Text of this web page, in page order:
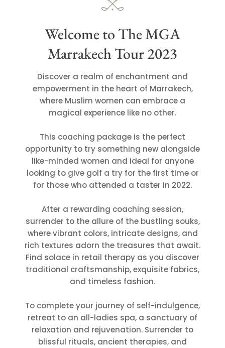
Welcome to The MGA
Marrakech Tour 2023
Discover a realm of enchantment and
empowerment in the heart of Marrakech,
where Muslim women can embrace a
magical experience like no other.
This coaching package is the perfect
opportunity to try something new alongside
like-minded women and ideal for anyone
looking to give golf a try for the first time or
for those who attended a taster in 2022.
After a rewarding coaching session,
surrender to the allure of the bustling souks,
where vibrant colors, intricate designs, and
rich textures adorn the treasures that await.
Find solace in retail therapy as you discover
traditional craftsmanship, exquisite fabrics,
and timeless fashion.
To complete your journey of self-indulgence,
retreat to an all-ladies spa, a sanctuary of
relaxation and rejuvenation. Surrender to
blissful rituals, ancient therapies, and